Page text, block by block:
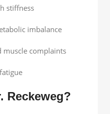
stiffness
imbalance
muscle complaints
Reckeweg?